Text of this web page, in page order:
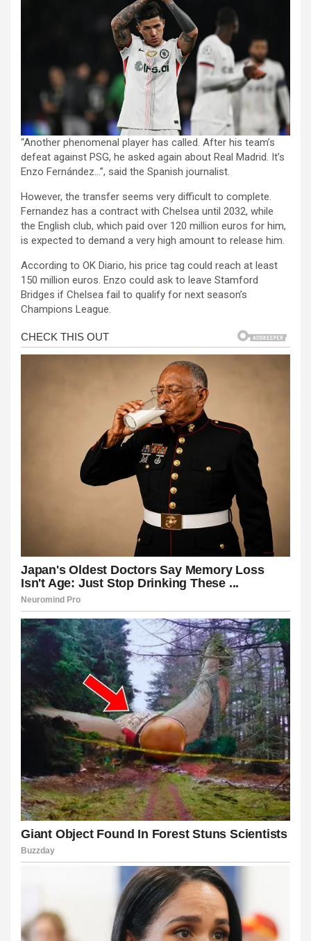
“Another phenomenal player has called. After his team’s
defeat against PSG, he asked again about Real Madrid. It’s
Enzo Fernández…”, said the Spanish journalist.
However, the transfer seems very difficult to complete.
Fernandez has a contract with Chelsea until 2032, while
the English club, which paid over 120 million euros for him,
is expected to demand a very high amount to release him.
According to OK Diario, his price tag could reach at least
150 million euros. Enzo could ask to leave Stamford
Bridges if Chelsea fail to qualify for next season’s
Champions League.